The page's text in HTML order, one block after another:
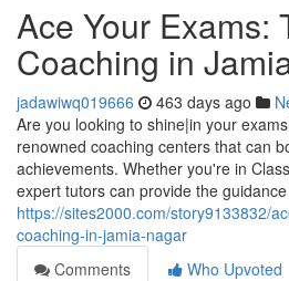
Ace Your Exams:
Coaching in
jadawiwq019666 463 days ago
Are you looking to shine|in your
renowned coaching centers that can
achievements. Whether you're in
expert tutors can provide the guidance
https://sites2000.com/story9133832/
coaching-in-jamia-nagar
Comments
Who Upvoted